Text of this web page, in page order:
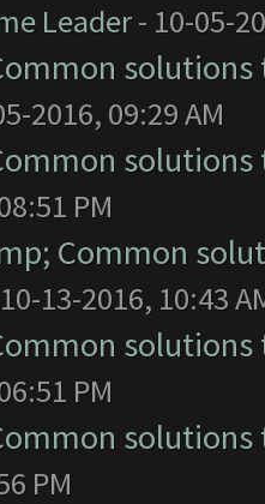
Leader- 10-05-
2016, 09:29 AM
PM
Common
13-2016, 10:43
PM
PM